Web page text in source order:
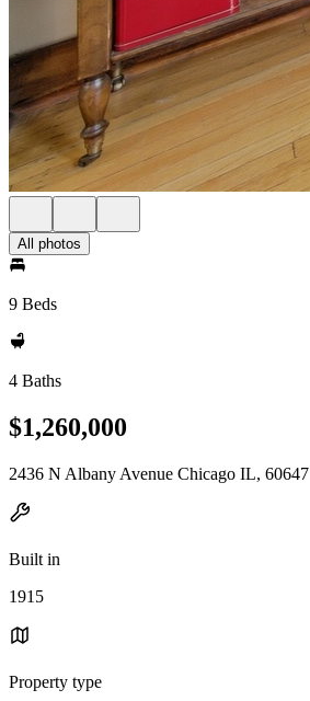
All photos
9 Beds
4 Baths
$1,260,000
2436 N Albany Avenue Chicago IL, 60647
Built in
1915
Property type